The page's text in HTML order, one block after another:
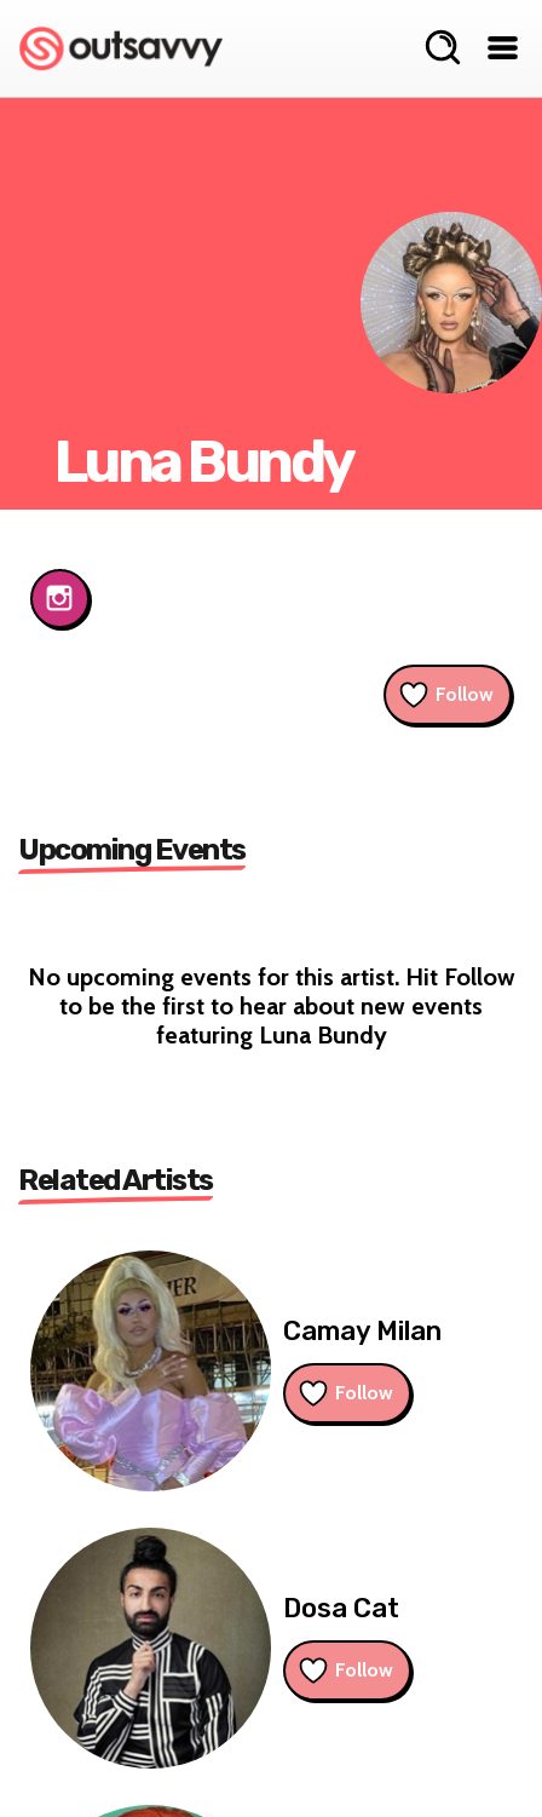
Luna Bundy
Follow
Upcoming Events
No upcoming events for this artist. Hit Follow
to be the first to hear about new events
featuring Luna Bundy
Related Artists
Camay Milan
Follow
Dosa Cat
Follow